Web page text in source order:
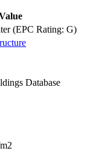
(EPC Rating: G)
Database